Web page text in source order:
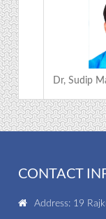
Dr, Sudip
CONTACT
Address: 19